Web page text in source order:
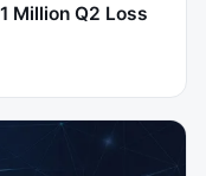
Million Q2 Loss